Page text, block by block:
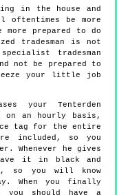
in the house and
oftentimes be more
prepared to do
tradesman is not
tradesman
not be prepared to
your little job
your Tenterden
on an hourly basis,
tag for the entire
included, so you
Whenever he gives
it in black and
so you will know
When you finally
you should have a